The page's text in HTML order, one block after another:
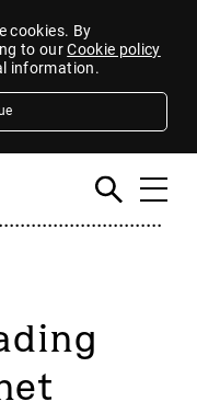
cookies. By
to ourCookie policy
information.